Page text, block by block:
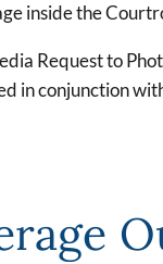
inside the
Request to
in conjunction